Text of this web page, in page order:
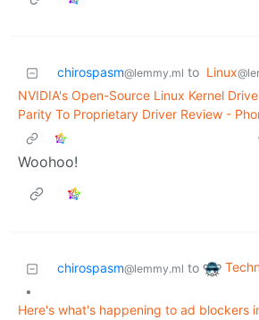
chirospasm@lemmy.ml to Linux
NVIDIA's Open-Source Linux Kernel
Parity To Proprietary Driver Review -
Woohoo!
chirospasm@lemmy.ml to
•
Here's what's happening to ad blockers